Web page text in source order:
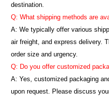
destination.
Q: What shipping methods are
A: We typically offer various
air freight, and express delivery.
order size and urgency.
Q: Do you offer customized
A: Yes, customized packaging
upon request. Please discuss